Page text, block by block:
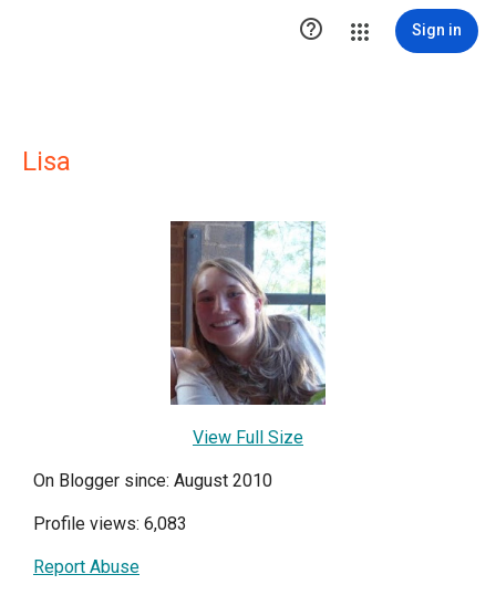
 Sign in
Lisa
View Full Size
On Blogger since: August 2010
Profile views: 6,083
Report Abuse